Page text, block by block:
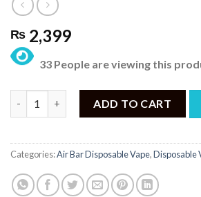
₨ 2,399
33 People are viewing this
ADD TO CART
Categories:Air Bar Disposable Vape,Disposable